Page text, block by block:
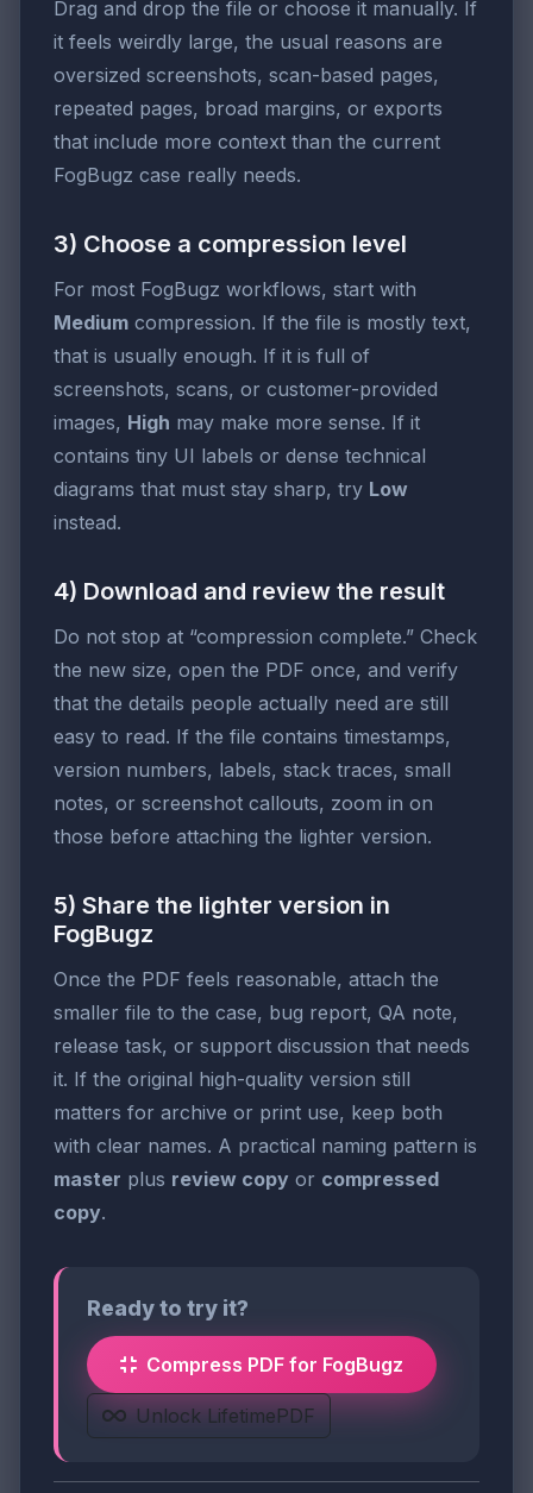
Drag and drop the file or choose it manually. If
it feels weirdly large, the usual reasons are
oversized screenshots, scan-based pages,
repeated pages, broad margins, or exports
that include more context than the current
FogBugz case really needs.
3) Choose a compression level
For most FogBugz workflows, start with
Medium compression. If the file is mostly text,
that is usually enough. If it is full of
screenshots, scans, or customer-provided
images, High may make more sense. If it
contains tiny UI labels or dense technical
diagrams that must stay sharp, try Low
instead.
4) Download and review the result
Do not stop at “compression complete.” Check
the new size, open the PDF once, and verify
that the details people actually need are still
easy to read. If the file contains timestamps,
version numbers, labels, stack traces, small
notes, or screenshot callouts, zoom in on
those before attaching the lighter version.
5) Share the lighter version in
FogBugz
Once the PDF feels reasonable, attach the
smaller file to the case, bug report, QA note,
release task, or support discussion that needs
it. If the original high-quality version still
matters for archive or print use, keep both
with clear names. A practical naming pattern is
master plus review copy or compressed
copy.
Ready to try it?
Compress PDF for FogBugz
Unlock LifetimePDF